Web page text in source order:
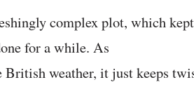
complex plot, which
for a while. As
British weather, it just keeps